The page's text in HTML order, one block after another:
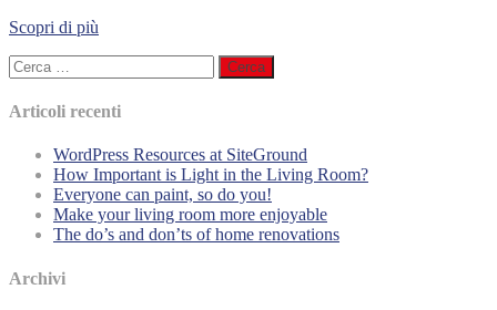
Scopri di più
Ricerca
per:
Articoli recenti
WordPress Resources at SiteGround
How Important is Light in the Living Room?
Everyone can paint, so do you!
Make your living room more enjoyable
The do’s and don’ts of home renovations
Archivi